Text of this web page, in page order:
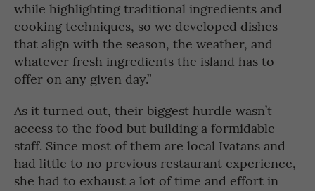
while highlighting traditional ingredients and
cooking techniques, so we developed dishes
that align with the season, the weather, and
whatever fresh ingredients the island has to
offer on any given day.”
As it turned out, their biggest hurdle wasn’t
access to the food but building a formidable
staff. Since most of them are local Ivatans and
had little to no previous restaurant experience,
she had to exhaust a lot of time and effort in